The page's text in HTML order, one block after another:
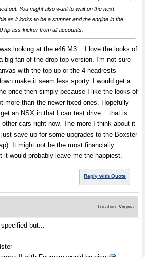
out. You might also want to wait on the next
as it looks to be a stunner and the engine in the
hp ass-kicker from all accounts.
looking at the e46 M3... I love the looks of
big fan of the drop top version. I'm not sure
with the top up or the 4 headrests
make it seem less sporty. I would get a
price then simply because I like the looks of
more than the newer fixed ones. Hopefully
an NSX in that I can test drive... that is
cars right now. The more I think about it
save up for some upgrades to the Boxster
It might not be the most financially
it would probably leave me the happiest.
Reply with Quote
Location: Virginia
but...